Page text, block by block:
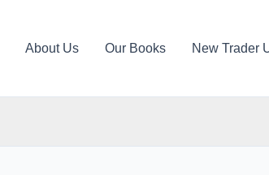
About Us Our Books New Trader